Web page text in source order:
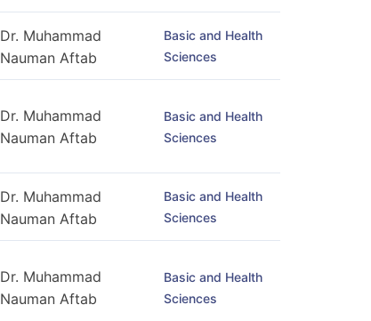
Dr. Muhammad
Nauman Aftab
Basic and Health
Sciences
Dr. Muhammad
Nauman Aftab
Basic and Health
Sciences
Dr. Muhammad
Nauman Aftab
Basic and Health
Sciences
Dr. Muhammad
Nauman Aftab
Basic and Health
Sciences